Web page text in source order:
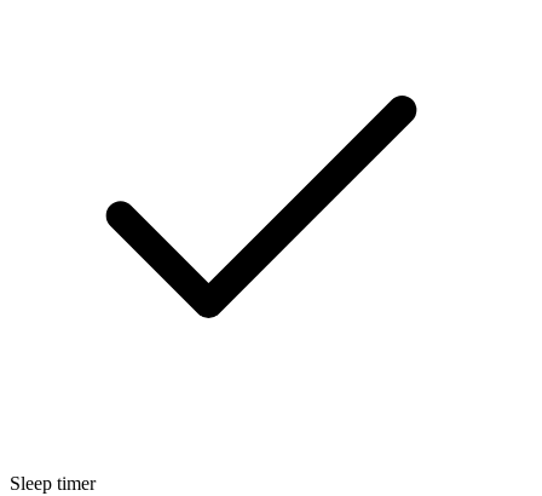
Sleep timer